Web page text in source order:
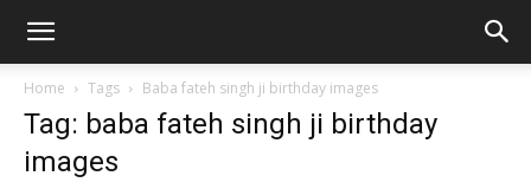
Home Tags Baba fateh singh ji birthday images
Tag: baba fateh singh ji birthday
images